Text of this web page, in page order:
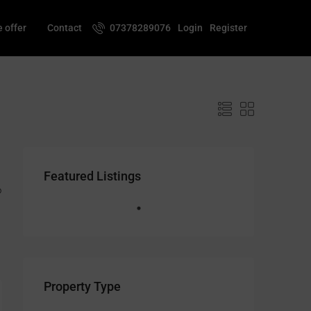
offer Contact 07378289076 Login Register
Featured Listings
Property Type